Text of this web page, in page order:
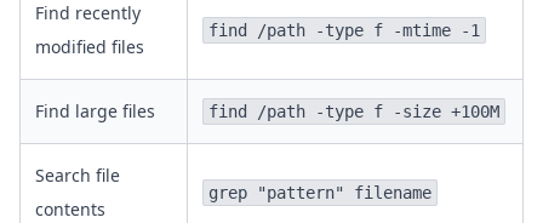
Find recently
modified files
find /path -type f -mtime -1
Find large files find /path -type f -size +100M
Search file
contents
grep "pattern" filename